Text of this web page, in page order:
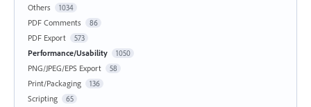
Others 1034
PDF Comments 86
PDF Export 573
Performance/Usability 1050
PNG/JPEG/EPS Export 58
Print/Packaging 136
Scripting 65